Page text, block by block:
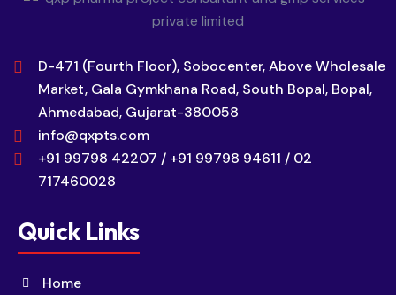
D-471 (Fourth Floor), Sobocenter, Above Wholesale
Market, Gala Gymkhana Road, South Bopal, Bopal,
Ahmedabad, Gujarat-380058
info@qxpts.com
+91 99798 42207 / +91 99798 94611 / 02
717460028
Quick Links
Home